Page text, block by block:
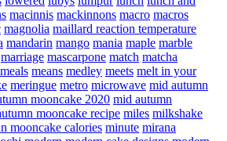
macinnis mackinnons macro macros
magnolia maillard reaction temperature
mandarin mango mania maple marble
marriage mascarpone match matcha
meals means medley meets melt in your
meringue metro microwave mid autumn
mooncake 2020 mid autumn
mooncake recipe miles milkshake
mooncake calories minute mirana